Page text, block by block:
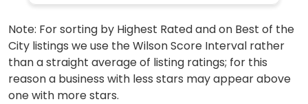
Note: For sorting by Highest Rated and on Best of the
City listings we use the Wilson Score Interval rather
than a straight average of listing ratings; for this
reason a business with less stars may appear above
one with more stars.